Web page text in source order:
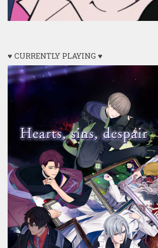
♥ CURRENTLY PLAYING ♥